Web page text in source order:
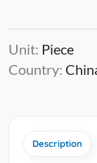
Unit: Piece
Country:
Description